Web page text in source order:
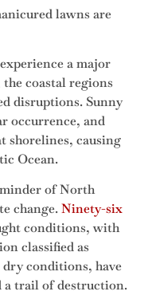
lawns are
a major
coastal regions
disruptions. Sunny
occurrence, and
shorelines, causing
Ocean.
of North
change.Ninety-six
conditions, with
classified as
conditions, have
a trail of destruction.